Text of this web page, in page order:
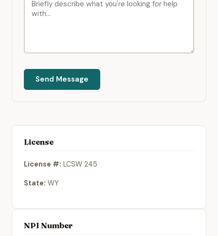
Send Message
License
License #: LCSW 245
State: WY
NPI Number